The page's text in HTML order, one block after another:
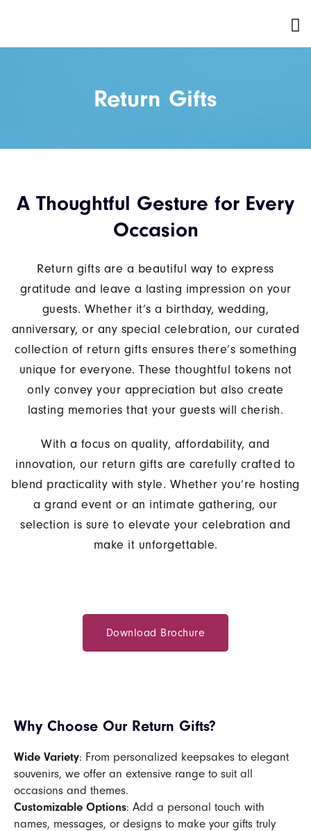
Return Gifts
A Thoughtful Gesture for Every
Occasion
Return gifts are a beautiful way to express
gratitude and leave a lasting impression on your
guests. Whether it’s a birthday, wedding,
anniversary, or any special celebration, our curated
collection of return gifts ensures there’s something
unique for everyone. These thoughtful tokens not
only convey your appreciation but also create
lasting memories that your guests will cherish.
With a focus on quality, affordability, and
innovation, our return gifts are carefully crafted to
blend practicality with style. Whether you’re hosting
a grand event or an intimate gathering, our
selection is sure to elevate your celebration and
make it unforgettable.
Download Brochure
Why Choose Our Return Gifts?
Wide Variety: From personalized keepsakes to elegant
souvenirs, we offer an extensive range to suit all
occasions and themes.
Customizable Options: Add a personal touch with
names, messages, or designs to make your gifts truly